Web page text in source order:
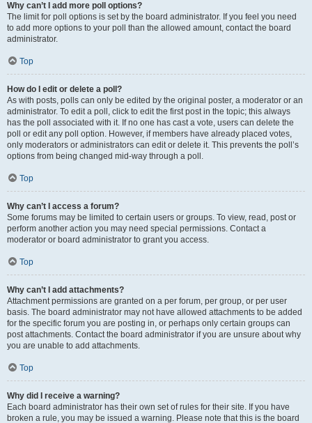
Why can’t I add more poll options?
The limit for poll options is set by the board administrator. If you feel you need
to add more options to your poll than the allowed amount, contact the board
administrator.
Top
How do I edit or delete a poll?
As with posts, polls can only be edited by the original poster, a moderator or an
administrator. To edit a poll, click to edit the first post in the topic; this always
has the poll associated with it. If no one has cast a vote, users can delete the
poll or edit any poll option. However, if members have already placed votes,
only moderators or administrators can edit or delete it. This prevents the poll’s
options from being changed mid-way through a poll.
Top
Why can’t I access a forum?
Some forums may be limited to certain users or groups. To view, read, post or
perform another action you may need special permissions. Contact a
moderator or board administrator to grant you access.
Top
Why can’t I add attachments?
Attachment permissions are granted on a per forum, per group, or per user
basis. The board administrator may not have allowed attachments to be added
for the specific forum you are posting in, or perhaps only certain groups can
post attachments. Contact the board administrator if you are unsure about why
you are unable to add attachments.
Top
Why did I receive a warning?
Each board administrator has their own set of rules for their site. If you have
broken a rule, you may be issued a warning. Please note that this is the board